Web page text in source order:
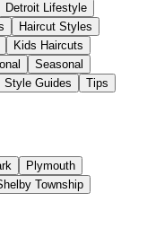
Detroit Lifestyle
Haircut Styles
Kids Haircuts
Seasonal
Style Guides
Tips
Plymouth
Township